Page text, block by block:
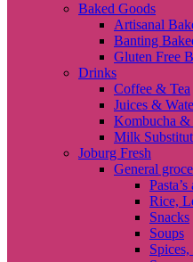
Baked Goods
Artisanal
Banting
Gluten Free
Drinks
Coffee & Tea
Juices &
Kombucha
Milk
Joburg Fresh
General
Rice,
Snacks
Soups